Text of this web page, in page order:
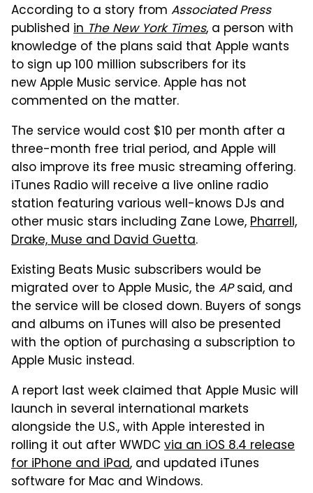
According to a story from Associated Press
published inThe New York Times, a person with
knowledge of the plans said that Apple wants
to sign up 100 million subscribers for its
new Apple Music service. Apple has not
commented on the matter.
The service would cost $10 per month after a
three-month free trial period, and Apple will
also improve its free music streaming offering.
iTunes Radio will receive a live online radio
station featuring various well-knows DJs and
other music stars including Zane Lowe,Pharrell,
Drake, Muse and David Guetta.
Existing Beats Music subscribers would be
migrated over to Apple Music, the APsaid, and
the service will be closed down. Buyers of songs
and albums on iTunes will also be presented
with the option of purchasing a subscription to
Apple Music instead.
A report last week claimed that Apple Music will
launch in several international markets
alongside the U.S., with Apple interested in
rolling it out after WWDCvia an iOS 8.4 release
for iPhone and iPad, and updated iTunes
software for Mac and Windows.